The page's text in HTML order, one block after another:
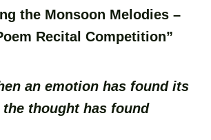
the Monsoon Melodies –
Recital Competition”
an emotion has found its
thought has found